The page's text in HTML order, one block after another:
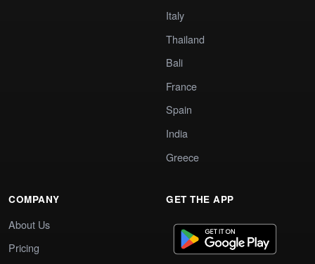
Italy
Thailand
Bali
France
Spain
India
Greece
COMPANY
About Us
Pricing
GET THE APP